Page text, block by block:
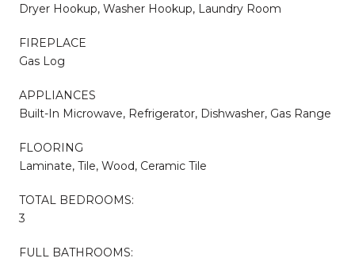
Dryer Hookup, Washer Hookup, Laundry Room
FIREPLACE
Gas Log
APPLIANCES
Built-In Microwave, Refrigerator, Dishwasher, Gas Range
FLOORING
Laminate, Tile, Wood, Ceramic Tile
TOTAL BEDROOMS:
3
FULL BATHROOMS: